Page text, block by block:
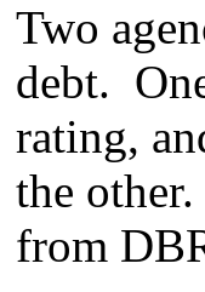
Two
debt.
rating,
the
from